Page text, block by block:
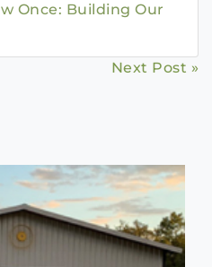
Once: Building Our
Next Post »